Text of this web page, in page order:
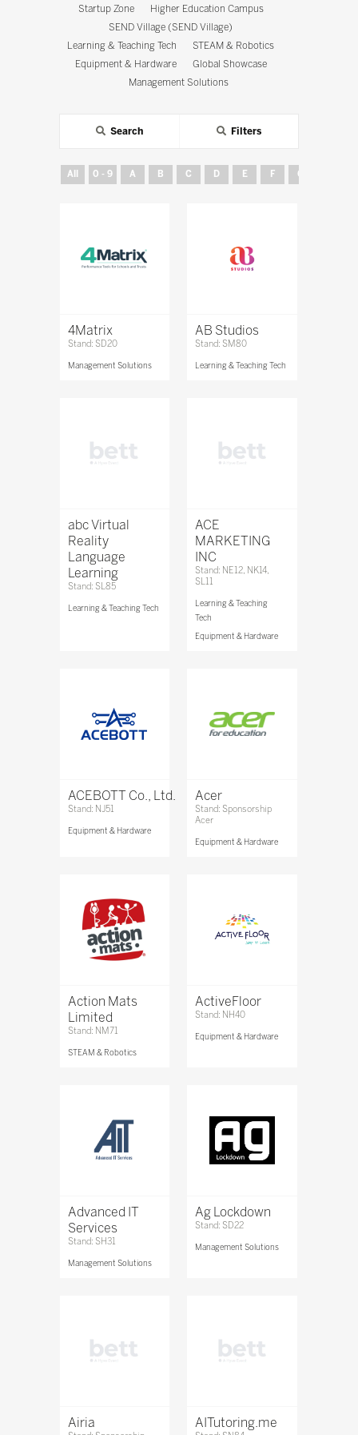
Startup Zone
Higher Education Campus
SEND Village (SEND Village)
Learning & Teaching Tech
STEAM & Robotics
Equipment & Hardware
Global Showcase
Management Solutions
Search Filters
All 0 - 9 A B C D E F G
4Matrix
Stand: SD20
Management Solutions
AB Studios
Stand: SM80
Learning & Teaching Tech
abc Virtual
Reality
Language
Learning
Stand: SL85
Learning & Teaching Tech
ACE
MARKETING
INC
Stand: NE12, NK14,
SL11
Learning & Teaching
Tech
Equipment & Hardware
ACEBOTT Co., Ltd.
Stand: NJ51
Equipment & Hardware
Acer
Stand: Sponsorship
Acer
Equipment & Hardware
Action Mats
Limited
Stand: NM71
STEAM & Robotics
ActiveFloor
Stand: NH40
Equipment & Hardware
Advanced IT
Services
Stand: SH31
Management Solutions
Ag Lockdown
Stand: SD22
Management Solutions
Airia AITutoring.me